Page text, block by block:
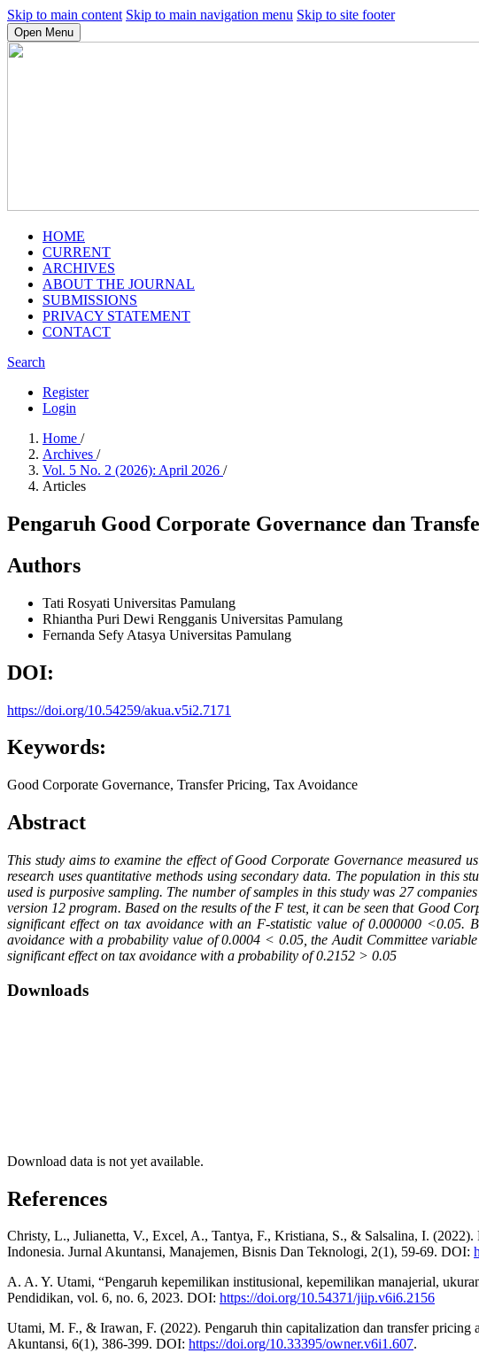
Skip to main content Skip to main navigation menu Skip to site footer
Open Menu
HOME
CURRENT
ARCHIVES
ABOUT THE JOURNAL
SUBMISSIONS
PRIVACY STATEMENT
CONTACT
Search
Register
Login
Home /
Archives /
Vol. 5 No. 2 (2026): April 2026 /
Articles
Pengaruh Good Corporate Governance dan
Authors
Tati Rosyati Universitas Pamulang
Rhiantha Puri Dewi Rengganis Universitas Pamulang
Fernanda Sefy Atasya Universitas Pamulang
DOI:
https://doi.org/10.54259/akua.v5i2.7171
Keywords:
Good Corporate Governance, Transfer Pricing, Tax Avoidance
Abstract
This study aims to examine the effect of Good Corporate Governance measured
research uses quantitative methods using secondary data. The population in this
used is purposive sampling. The number of samples in this study was 27
version 12 program. Based on the results of the F test, it can be seen that Good
significant effect on tax avoidance with an F-statistic value of 0.000000 <0.05.
avoidance with a probability value of 0.0004 < 0.05, the Audit Committee
significant effect on tax avoidance with a probability of 0.2152 > 0.05
Downloads
Download data is not yet available.
References
Christy, L., Julianetta, V., Excel, A., Tantya, F., Kristiana, S., & Salsalina, I.
Indonesia. Jurnal Akuntansi, Manajemen, Bisnis Dan Teknologi, 2(1), 59-69. DOI:
A. A. Y. Utami, “Pengaruh kepemilikan institusional, kepemilikan manajerial,
Pendidikan, vol. 6, no. 6, 2023. DOI: https://doi.org/10.54371/jiip.v6i6.2156
Utami, M. F., & Irawan, F. (2022). Pengaruh thin capitalization dan transfer pricing
Akuntansi, 6(1), 386-399. DOI: https://doi.org/10.33395/owner.v6i1.607.